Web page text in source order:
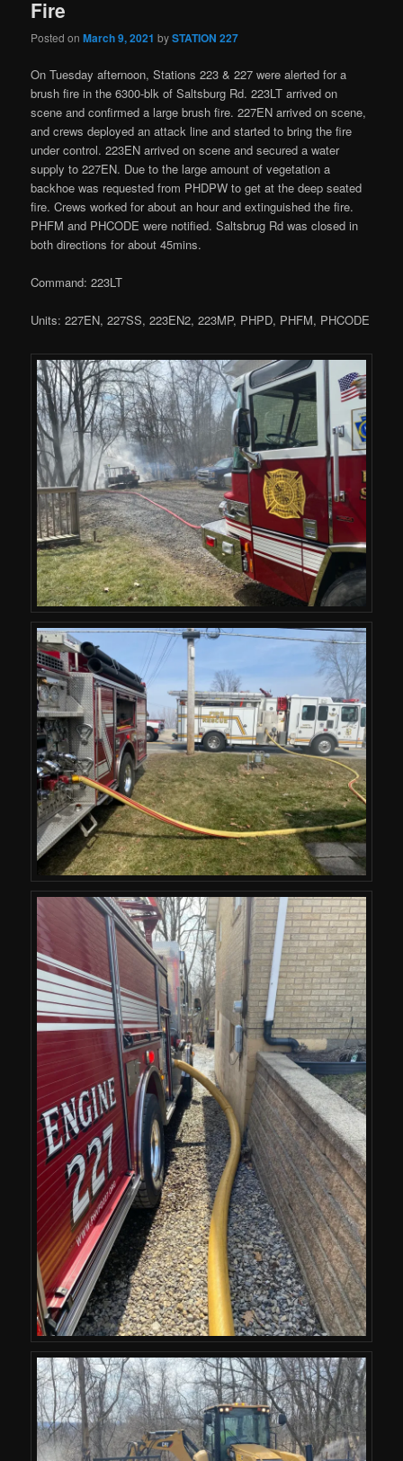
Fire
Posted onMarch 9, 2021 bySTATION 227
On Tuesday afternoon, Stations 223 & 227 were alerted for a
brush fire in the 6300-blk of Saltsburg Rd. 223LT arrived on
scene and confirmed a large brush fire. 227EN arrived on scene,
and crews deployed an attack line and started to bring the fire
under control. 223EN arrived on scene and secured a water
supply to 227EN. Due to the large amount of vegetation a
backhoe was requested from PHDPW to get at the deep seated
fire. Crews worked for about an hour and extinguished the fire.
PHFM and PHCODE were notified. Saltsbrug Rd was closed in
both directions for about 45mins.
Command: 223LT
Units: 227EN, 227SS, 223EN2, 223MP, PHPD, PHFM, PHCODE